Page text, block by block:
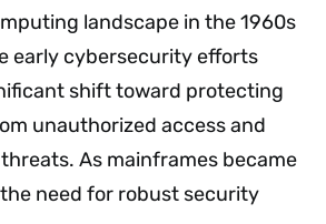
landscape in the 1960s
early cybersecurity efforts
shift toward protecting
unauthorized access and
As mainframes became
need for robust security